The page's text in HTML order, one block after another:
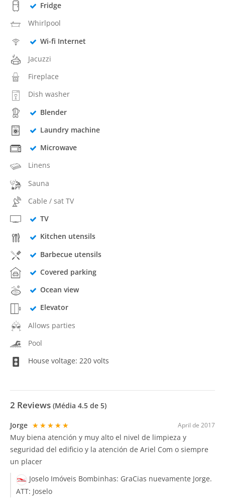
Fridge
Whirlpool
Wi-fi Internet
Jacuzzi
Fireplace
Dish washer
Blender
Laundry machine
Microwave
Linens
Sauna
Cable / sat TV
TV
Kitchen utensils
Barbecue utensils
Covered parking
Ocean view
Elevator
Allows parties
Pool
House voltage: 220 volts
2 Reviews (Média 4.5 de 5)
April de 2017
Jorge ★★★★★
Muy biena atención y muy alto el nivel de limpieza y
seguridad del edificio y la atención de Ariel Com o siempre
un placer
Joselo Imóveis Bombinhas: GraCias nuevamente Jorge.
ATT: Joselo